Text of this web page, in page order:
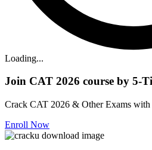
Loading...
Join CAT 2026 course by 5-
Crack CAT 2026 & Other Exams with
Enroll Now